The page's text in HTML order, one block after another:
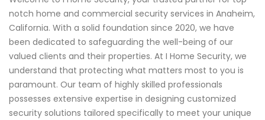
notch home and commercial security services in Anaheim,
California. With a solid foundation since 2020, we have
been dedicated to safeguarding the well-being of our
valued clients and their properties. At I Home Security, we
understand that protecting what matters most to you is
paramount. Our team of highly skilled professionals
possesses extensive expertise in designing customized
security solutions tailored specifically to meet your unique